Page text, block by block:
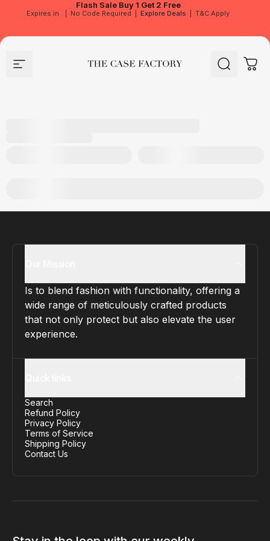
Flash Sale Buy 1 Get 2 Free
Expires in No Code Required Explore Deals T&C Apply
Site navigation The Case Factory Search Cart
Is to blend fashion with functionality, offering a
wide range of meticulously crafted products
that not only protect but also elevate the user
experience.
Search
Refund Policy
Privacy Policy
Terms of Service
Shipping Policy
Contact Us